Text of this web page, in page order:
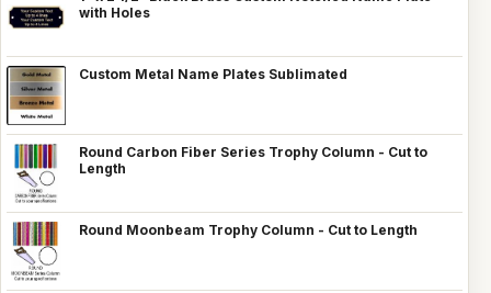
with Holes
Custom Metal Name Plates Sublimated
Round Carbon Fiber Series Trophy Column - Cut to
Length
Round Moonbeam Trophy Column - Cut to Length